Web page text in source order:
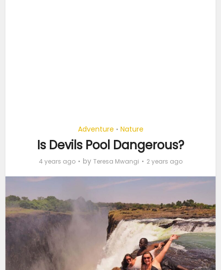
Adventure • Nature
Is Devils Pool Dangerous?
4 years ago by Teresa Mwangi 2 years ago